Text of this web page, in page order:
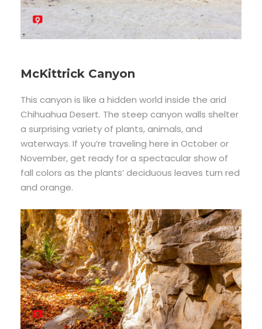
McKittrick Canyon
This canyon is like a hidden world inside the arid
Chihuahua Desert. The steep canyon walls shelter
a surprising variety of plants, animals, and
waterways. If you’re traveling here in October or
November, get ready for a spectacular show of
fall colors as the plants’ deciduous leaves turn red
and orange.